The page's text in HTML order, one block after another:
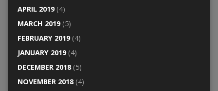
APRIL 2019(4)
MARCH 2019(5)
FEBRUARY 2019(4)
JANUARY 2019(4)
DECEMBER 2018(5)
NOVEMBER 2018(4)